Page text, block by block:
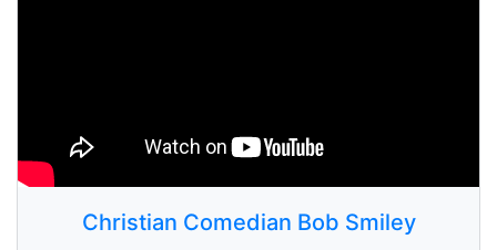
Christian Comedian Bob Smiley